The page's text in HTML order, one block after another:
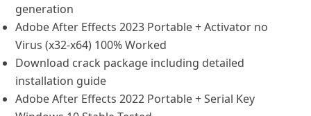
generation
Adobe After Effects 2023 Portable + Activator no
Virus (x32-x64) 100% Worked
Download crack package including detailed
installation guide
Adobe After Effects 2022 Portable + Serial Key